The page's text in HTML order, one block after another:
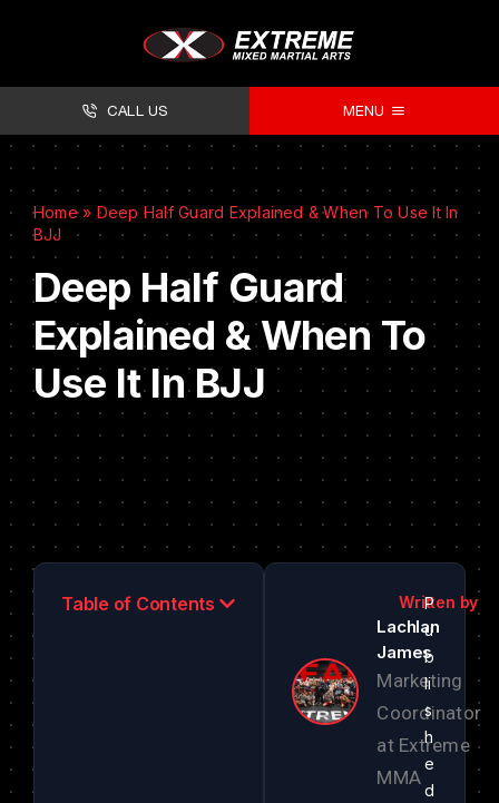
CALL US MENU
Classes
Timetables
Forms
Home» Deep Half Guard Explained & When To Use It In
BJJ
Deep Half Guard
Explained & When To
Use It In BJJ
Table of Contents
Lachlan
James
Marketing
Coordinator
at Extreme
MMA